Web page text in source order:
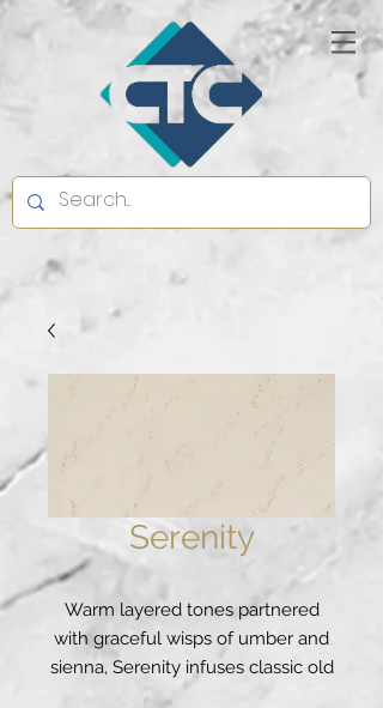
Serenity
Warm layered tones partnered
with graceful wisps of umber and
sienna, Serenity infuses classic old
world charm with Tuscan antiquity.